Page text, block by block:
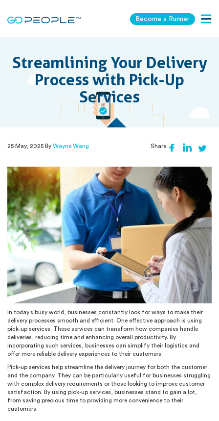
Become a Runner
Streamlining Your Delivery
Process with Pick-Up
Services
25 May, 2025 By Wayne Wang Share
In today’s busy world, businesses constantly look for ways to make their
delivery processes smooth and efficient. One effective approach is using
pick-up services. These services can transform how companies handle
deliveries, reducing time and enhancing overall productivity. By
incorporating such services, businesses can simplify their logistics and
offer more reliable delivery experiences to their customers.
Pick-up services help streamline the delivery journey for both the customer
and the company. They can be particularly useful for businesses struggling
with complex delivery requirements or those looking to improve customer
satisfaction. By using pick-up services, businesses stand to gain a lot,
from saving precious time to providing more convenience to their
customers.